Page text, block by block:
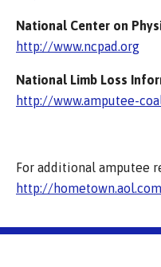
National Center on
http://www.ncpad.org
National Limb Loss
http://www.amputee-
For additional amputee
http://